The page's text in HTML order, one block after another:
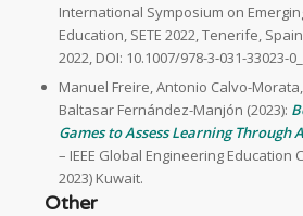
International Symposium on
Education, SETE 2022, Tenerife,
2022, DOI: 10.1007/978-3-031-33023-
Manuel Freire, Antonio Calvo-
Baltasar Fernández-Manjón (2023):
Games to Assess Learning Through
– IEEE Global Engineering Education
2023) Kuwait.
Other